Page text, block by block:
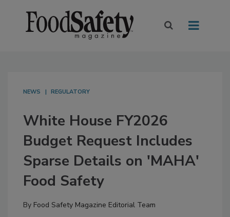
NEWS REGULATORY
White House FY2026
Budget Request Includes
Sparse Details on 'MAHA'
Food Safety
By Food Safety Magazine Editorial Team